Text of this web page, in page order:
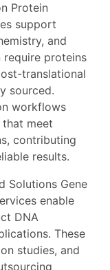
Protein
support
and
require proteins
translational
sourced.
workflows
meet
contributing
results.
Solutions Gene
enable
DNA
These
studies, and